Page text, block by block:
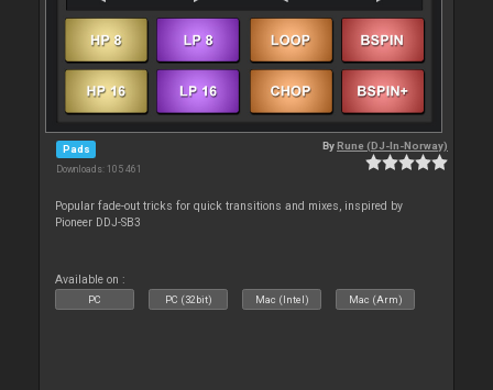
Pads
Downloads: 105 461
ByRune (DJ-In-Norway)
Popular fade-out tricks for quick transitions and mixes, inspired by
Pioneer DDJ-SB3
Available on :
PC PC (32bit) Mac (Intel) Mac (Arm)